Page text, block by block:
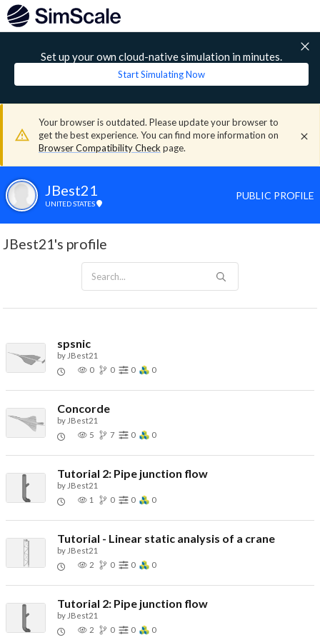
Set up your own cloud-native simulation in minutes.
Start Simulating Now
Your browser is outdated. Please update your browser to
get the best experience. You can find more information on
Browser Compatibility Check page.
JBest21
UNITED STATES
PUBLIC PROFILE
JBest21's profile
spsnic
by JBest21
0
0 0 0
Concorde
by JBest21
5
7 0 0
Tutorial 2: Pipe junction flow
by JBest21
1
0 0 0
Tutorial - Linear static analysis of a crane
by JBest21
2
0 0 0
Tutorial 2: Pipe junction flow
by JBest21
2
0 0 0